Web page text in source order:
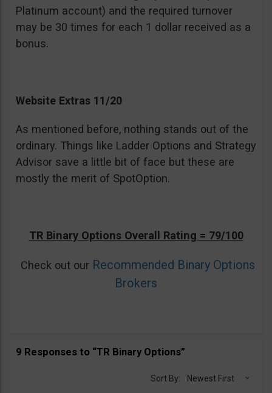
Platinum account) and the required turnover
may be 30 times for each 1 dollar received as a
bonus.
Website Extras 11/20
As mentioned before, nothing stands out of the
ordinary. Things like Ladder Options and Strategy
Advisor save a little bit of face but these are
mostly the merit of SpotOption.
TR Binary Options Overall Rating = 79/100
Check out our Recommended Binary Options
Brokers
9 Responses to “TR Binary Options”
Sort By: Newest First